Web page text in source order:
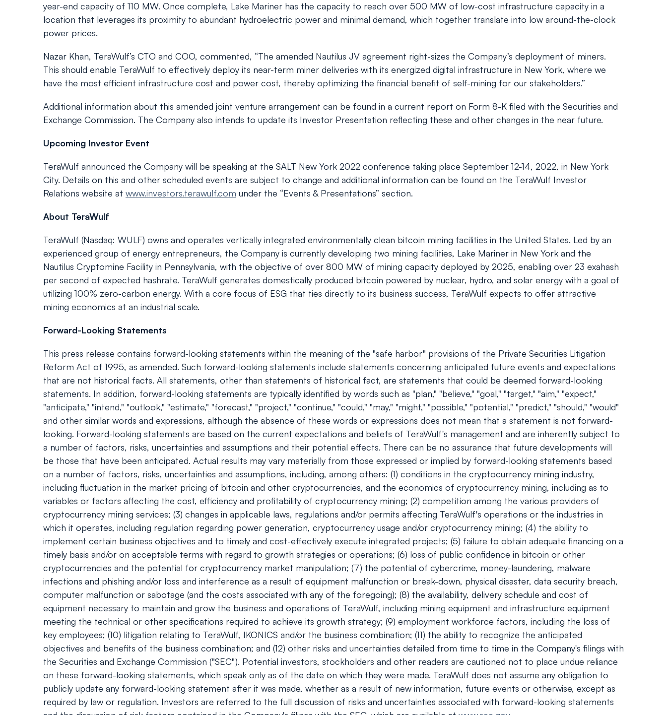
year-end capacity of 110 MW. Once complete, Lake Mariner has the capacity to reach over 500 MW of low-cost infrastructure capacity in a
location that leverages its proximity to abundant hydroelectric power and minimal demand, which together translate into low around-the-clock
power prices.
Nazar Khan, TeraWulf’s CTO and COO, commented, “The amended Nautilus JV agreement right-sizes the Company’s deployment of miners.
This should enable TeraWulf to effectively deploy its near-term miner deliveries with its energized digital infrastructure in New York, where we
have the most efficient infrastructure cost and power cost, thereby optimizing the financial benefit of self-mining for our stakeholders.”
Additional information about this amended joint venture arrangement can be found in a current report on Form 8-K filed with the Securities and
Exchange Commission. The Company also intends to update its Investor Presentation reflecting these and other changes in the near future.
Upcoming Investor Event
TeraWulf announced the Company will be speaking at the SALT New York 2022 conference taking place September 12-14, 2022, in New York
City. Details on this and other scheduled events are subject to change and additional information can be found on the TeraWulf Investor
Relations website at www.investors.terawulf.com under the “Events & Presentations” section.
About TeraWulf
TeraWulf (Nasdaq: WULF) owns and operates vertically integrated environmentally clean bitcoin mining facilities in the United States. Led by an
experienced group of energy entrepreneurs, the Company is currently developing two mining facilities, Lake Mariner in New York and the
Nautilus Cryptomine Facility in Pennsylvania, with the objective of over 800 MW of mining capacity deployed by 2025, enabling over 23 exahash
per second of expected hashrate. TeraWulf generates domestically produced bitcoin powered by nuclear, hydro, and solar energy with a goal of
utilizing 100% zero-carbon energy. With a core focus of ESG that ties directly to its business success, TeraWulf expects to offer attractive
mining economics at an industrial scale.
Forward-Looking Statements
This press release contains forward-looking statements within the meaning of the "safe harbor" provisions of the Private Securities Litigation
Reform Act of 1995, as amended. Such forward-looking statements include statements concerning anticipated future events and expectations
that are not historical facts. All statements, other than statements of historical fact, are statements that could be deemed forward-looking
statements. In addition, forward-looking statements are typically identified by words such as "plan," "believe," "goal," "target," "aim," "expect,"
"anticipate," "intend," "outlook," "estimate," "forecast," "project," "continue," "could," "may," "might," "possible," "potential," "predict," "should," "would"
and other similar words and expressions, although the absence of these words or expressions does not mean that a statement is not forward-
looking. Forward-looking statements are based on the current expectations and beliefs of TeraWulf's management and are inherently subject to
a number of factors, risks, uncertainties and assumptions and their potential effects. There can be no assurance that future developments will
be those that have been anticipated. Actual results may vary materially from those expressed or implied by forward-looking statements based
on a number of factors, risks, uncertainties and assumptions, including, among others: (1) conditions in the cryptocurrency mining industry,
including fluctuation in the market pricing of bitcoin and other cryptocurrencies, and the economics of cryptocurrency mining, including as to
variables or factors affecting the cost, efficiency and profitability of cryptocurrency mining; (2) competition among the various providers of
cryptocurrency mining services; (3) changes in applicable laws, regulations and/or permits affecting TeraWulf's operations or the industries in
which it operates, including regulation regarding power generation, cryptocurrency usage and/or cryptocurrency mining; (4) the ability to
implement certain business objectives and to timely and cost-effectively execute integrated projects; (5) failure to obtain adequate financing on a
timely basis and/or on acceptable terms with regard to growth strategies or operations; (6) loss of public confidence in bitcoin or other
cryptocurrencies and the potential for cryptocurrency market manipulation; (7) the potential of cybercrime, money-laundering, malware
infections and phishing and/or loss and interference as a result of equipment malfunction or break-down, physical disaster, data security breach,
computer malfunction or sabotage (and the costs associated with any of the foregoing); (8) the availability, delivery schedule and cost of
equipment necessary to maintain and grow the business and operations of TeraWulf, including mining equipment and infrastructure equipment
meeting the technical or other specifications required to achieve its growth strategy; (9) employment workforce factors, including the loss of
key employees; (10) litigation relating to TeraWulf, IKONICS and/or the business combination; (11) the ability to recognize the anticipated
objectives and benefits of the business combination; and (12) other risks and uncertainties detailed from time to time in the Company's filings with
the Securities and Exchange Commission ("SEC"). Potential investors, stockholders and other readers are cautioned not to place undue reliance
on these forward-looking statements, which speak only as of the date on which they were made. TeraWulf does not assume any obligation to
publicly update any forward-looking statement after it was made, whether as a result of new information, future events or otherwise, except as
required by law or regulation. Investors are referred to the full discussion of risks and uncertainties associated with forward-looking statements